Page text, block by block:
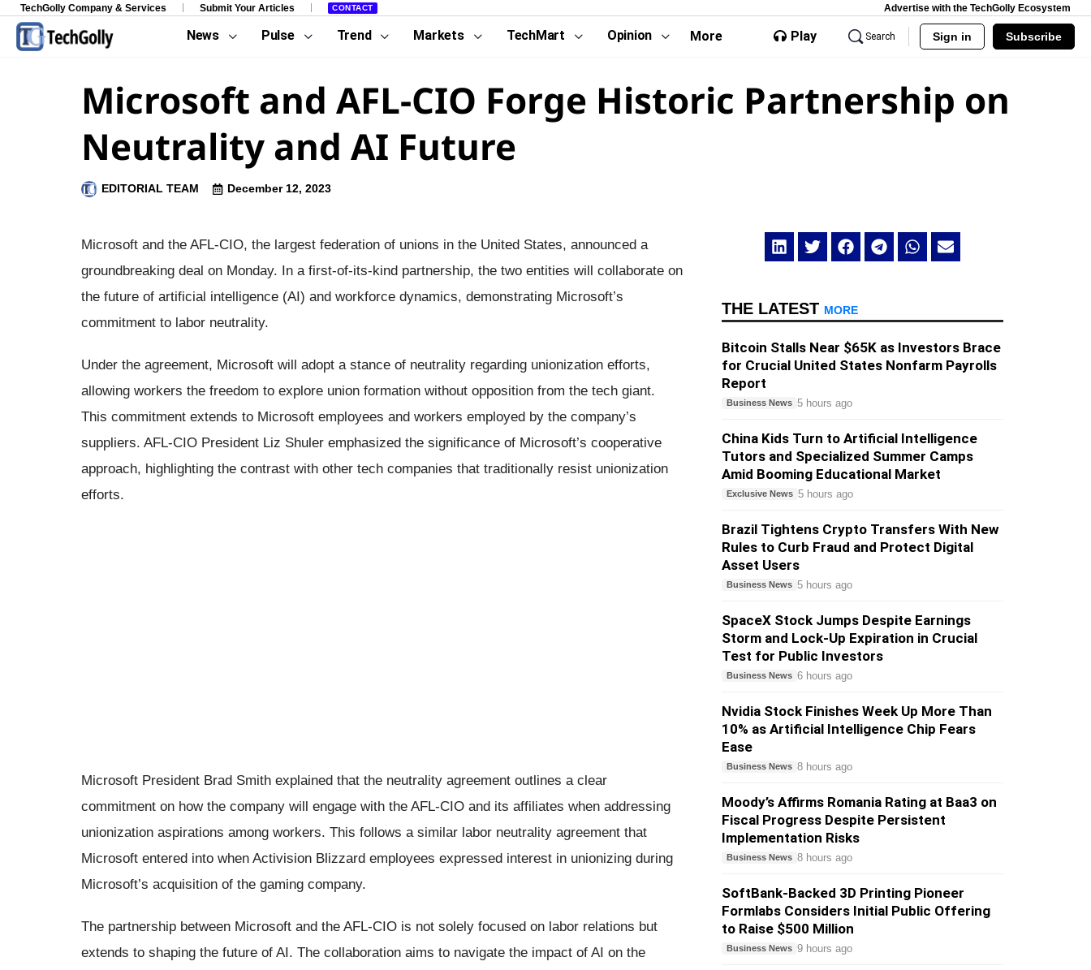
TechGolly Company & Services Submit Your Articles CONTACT Advertise with the TechGolly Ecosystem
News Pulse Trend Markets TechMart Opinion More Play Search Sign in Subscribe
Microsoft and AFL-CIO Forge Historic Partnership on
Neutrality and AI Future
EDITORIAL TEAM December 12, 2023
Microsoft and the AFL-CIO, the largest federation of unions in the United States, announced a
groundbreaking deal on Monday. In a first-of-its-kind partnership, the two entities will collaborate on
the future of artificial intelligence (AI) and workforce dynamics, demonstrating Microsoft’s
commitment to labor neutrality.
Under the agreement, Microsoft will adopt a stance of neutrality regarding unionization efforts,
allowing workers the freedom to explore union formation without opposition from the tech giant.
This commitment extends to Microsoft employees and workers employed by the company’s
suppliers. AFL-CIO President Liz Shuler emphasized the significance of Microsoft’s cooperative
approach, highlighting the contrast with other tech companies that traditionally resist unionization
efforts.
Microsoft President Brad Smith explained that the neutrality agreement outlines a clear
commitment on how the company will engage with the AFL-CIO and its affiliates when addressing
unionization aspirations among workers. This follows a similar labor neutrality agreement that
Microsoft entered into when Activision Blizzard employees expressed interest in unionizing during
Microsoft’s acquisition of the gaming company.
The partnership between Microsoft and the AFL-CIO is not solely focused on labor relations but
extends to shaping the future of AI. The collaboration aims to navigate the impact of AI on the
THE LATEST MORE
Bitcoin Stalls Near $65K as Investors Brace
for Crucial United States Nonfarm Payrolls
Report
Business News 5 hours ago
China Kids Turn to Artificial Intelligence
Tutors and Specialized Summer Camps
Amid Booming Educational Market
Exclusive News 5 hours ago
Brazil Tightens Crypto Transfers With New
Rules to Curb Fraud and Protect Digital
Asset Users
Business News 5 hours ago
SpaceX Stock Jumps Despite Earnings
Storm and Lock-Up Expiration in Crucial
Test for Public Investors
Business News 6 hours ago
Nvidia Stock Finishes Week Up More Than
10% as Artificial Intelligence Chip Fears
Ease
Business News 8 hours ago
Moody’s Affirms Romania Rating at Baa3 on
Fiscal Progress Despite Persistent
Implementation Risks
Business News 8 hours ago
SoftBank-Backed 3D Printing Pioneer
Formlabs Considers Initial Public Offering
to Raise $500 Million
Business News 9 hours ago